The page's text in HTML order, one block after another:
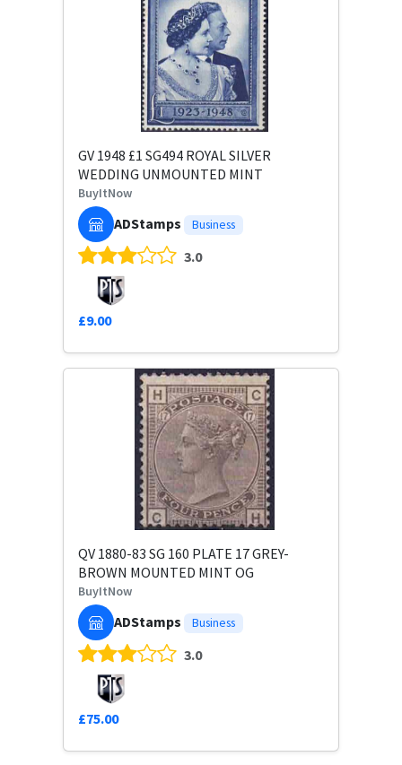
GV 1948 £1 SG494 ROYAL SILVER
WEDDING UNMOUNTED MINT
BuyItNow
ADStamps Business
3.0
£9.00
QV 1880-83 SG 160 PLATE 17 GREY-
BROWN MOUNTED MINT OG
BuyItNow
ADStamps Business
3.0
£75.00